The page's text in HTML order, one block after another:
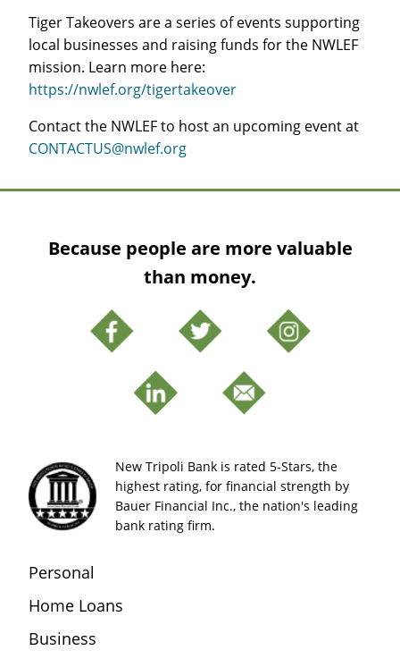
Tiger Takeovers are a series of events supporting
local businesses and raising funds for the NWLEF
mission. Learn more here:
https://nwlef.org/tigertakeover
Contact the NWLEF to host an upcoming event at
CONTACTUS@nwlef.org
Because people are more valuable
than money.
New Tripoli Bank is rated 5-Stars, the
highest rating, for financial strength by
Bauer Financial Inc., the nation's leading
bank rating firm.
Personal
Home Loans
Business